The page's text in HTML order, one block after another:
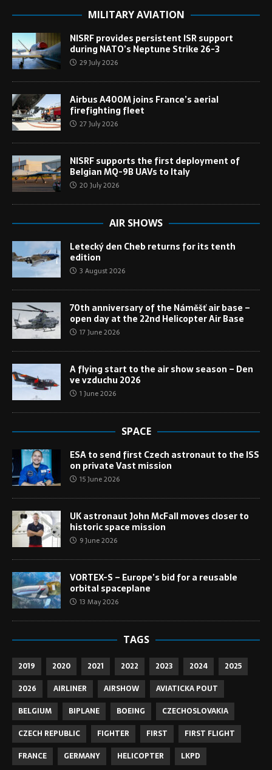
MILITARY AVIATION
NISRF provides persistent ISR support
during NATO’s Neptune Strike 26-3
29 July 2026
Airbus A400M joins France’s aerial
firefighting fleet
27 July 2026
NISRF supports the first deployment of
Belgian MQ-9B UAVs to Italy
20 July 2026
AIR SHOWS
Letecký den Cheb returns for its tenth
edition
3 August 2026
70th anniversary of the Náměšť air base –
open day at the 22nd Helicopter Air Base
17 June 2026
A flying start to the air show season – Den
ve vzduchu 2026
1 June 2026
SPACE
ESA to send first Czech astronaut to the ISS
on private Vast mission
15 June 2026
UK astronaut John McFall moves closer to
historic space mission
9 June 2026
VORTEX-S – Europe’s bid for a reusable
orbital spaceplane
13 May 2026
TAGS
2019 2020 2021 2022 2023 2024
2025
2026
AIRLINER AIRSHOW
AVIATICKA POUT
BELGIUM
BIPLANE BOEING
CZECHOSLOVAKIA
CZECH REPUBLIC
FIGHTER FIRST
FIRST FLIGHT
FRANCE
GERMANY HELICOPTER LKPD